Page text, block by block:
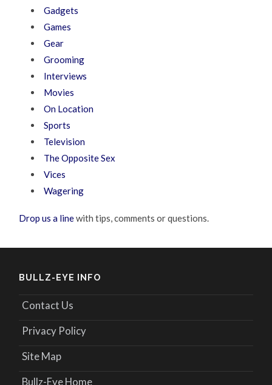
Gadgets
Games
Gear
Grooming
Interviews
Movies
On Location
Sports
Television
The Opposite Sex
Vices
Wagering
Drop us a linewith tips, comments or questions.
BULLZ-EYE INFO
Contact Us
Privacy Policy
Site Map
Bullz-Eye Home